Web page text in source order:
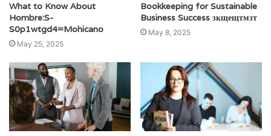
What to Know About
Hombre:S-
S0p1wtgd4=Mohicano
May 25, 2025
Bookkeeping for Sustainable
Business Success зкщещтмзт
May 8, 2025